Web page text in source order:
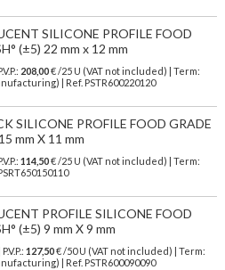
SILICONE PROFILE FOOD
(±5) 22 mm x 12 mm
208,00€/25 U (VAT not included)
| Term:
| Ref. PSTR600220120
SILICONE PROFILE FOOD GRADE
mm X 11 mm
114,50€ /25 U (VAT not included) | Term:
PROFILE SILICONE FOOD
(±5) 9 mm X 9 mm
| P.V.P.: 127,50€/50 U (VAT not included)
| Term:
| Ref. PSTR600090090